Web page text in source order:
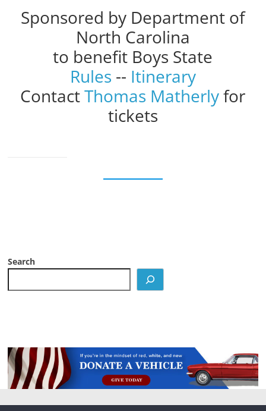
Sponsored by Department of
North Carolina
to benefit Boys State
Rules -- Itinerary
ContactThomas Matherlyfor
tickets
Search